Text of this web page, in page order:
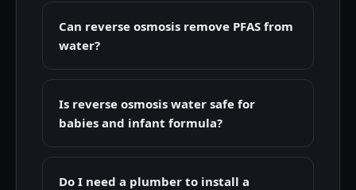
Can reverse osmosis remove PFAS from
water?
Is reverse osmosis water safe for
babies and infant formula?
Do I need a plumber to install a